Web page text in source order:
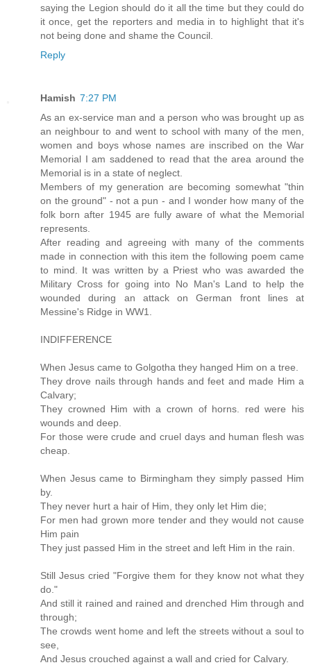
saying the Legion should do it all the time but they could do
it once, get the reporters and media in to highlight that it's
not being done and shame the Council.
Reply
Hamish 7:27 PM
As an ex-service man and a person who was brought up as
an neighbour to and went to school with many of the men,
women and boys whose names are inscribed on the War
Memorial I am saddened to read that the area around the
Memorial is in a state of neglect.
Members of my generation are becoming somewhat "thin
on the ground" - not a pun - and I wonder how many of the
folk born after 1945 are fully aware of what the Memorial
represents.
After reading and agreeing with many of the comments
made in connection with this item the following poem came
to mind. It was written by a Priest who was awarded the
Military Cross for going into No Man's Land to help the
wounded during an attack on German front lines at
Messine's Ridge in WW1.
INDIFFERENCE
When Jesus came to Golgotha they hanged Him on a tree.
They drove nails through hands and feet and made Him a
Calvary;
They crowned Him with a crown of horns. red were his
wounds and deep.
For those were crude and cruel days and human flesh was
cheap.
When Jesus came to Birmingham they simply passed Him
by.
They never hurt a hair of Him, they only let Him die;
For men had grown more tender and they would not cause
Him pain
They just passed Him in the street and left Him in the rain.
Still Jesus cried "Forgive them for they know not what they
do."
And still it rained and rained and drenched Him through and
through;
The crowds went home and left the streets without a soul to
see,
And Jesus crouched against a wall and cried for Calvary.